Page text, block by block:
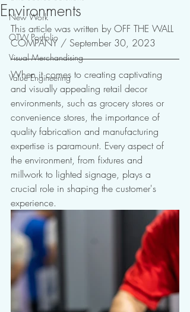
New Work
OTW Portfolio
Visual Merchandising
Value Engineering
Environments
This article was written by OFF THE WALL
COMPANY / September 30, 2023
When it comes to creating captivating
and visually appealing retail decor
environments, such as grocery stores or
convenience stores, the importance of
quality fabrication and manufacturing
expertise is paramount. Every aspect of
the environment, from fixtures and
millwork to lighted signage, plays a
crucial role in shaping the customer's
experience.